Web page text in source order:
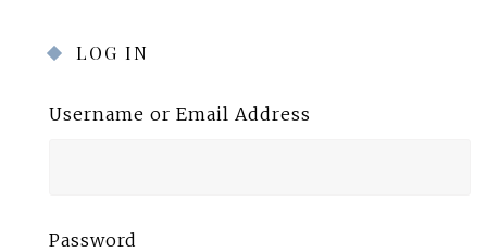
LOG IN
Username or Email Address
Password